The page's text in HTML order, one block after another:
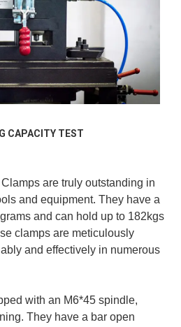
CAPACITY TEST
are truly outstanding in
and equipment. They have a
and can hold up to 182kgs
clamps are meticulously
and effectively in numerous
with an M6*45 spindle,
They have a bar open